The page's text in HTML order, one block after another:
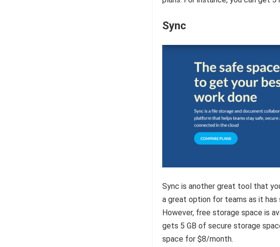
Sync
Sync is another great tool that
a great option for teams as it
However, free storage space is
gets 5 GB of secure storage
space for $8/month.